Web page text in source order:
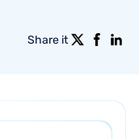
Share it